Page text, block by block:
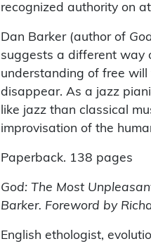
recognized authority on
Dan Barker (author of
suggests a different way
understanding of free
disappear. As a jazz
like jazz than classical
improvisation of the
Paperback. 138 pages
God: The Most
Barker. Foreword by
English ethologist,